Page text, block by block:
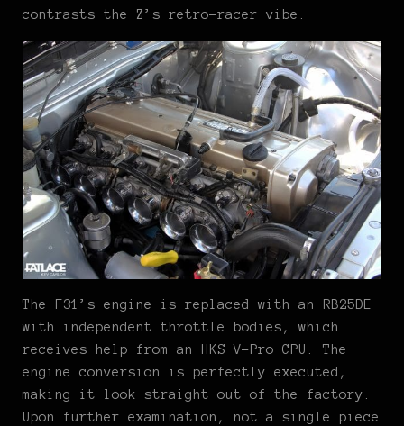
contrasts the Z’s retro-racer vibe.
The F31’s engine is replaced with an RB25DE
with independent throttle bodies, which
receives help from an HKS V-Pro CPU. The
engine conversion is perfectly executed,
making it look straight out of the factory.
Upon further examination, not a single piece